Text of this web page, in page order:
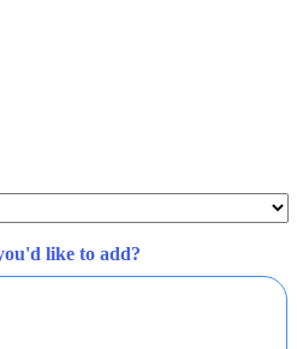
like to add?